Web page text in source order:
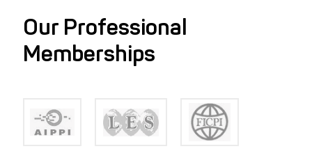
Our Professional
Memberships